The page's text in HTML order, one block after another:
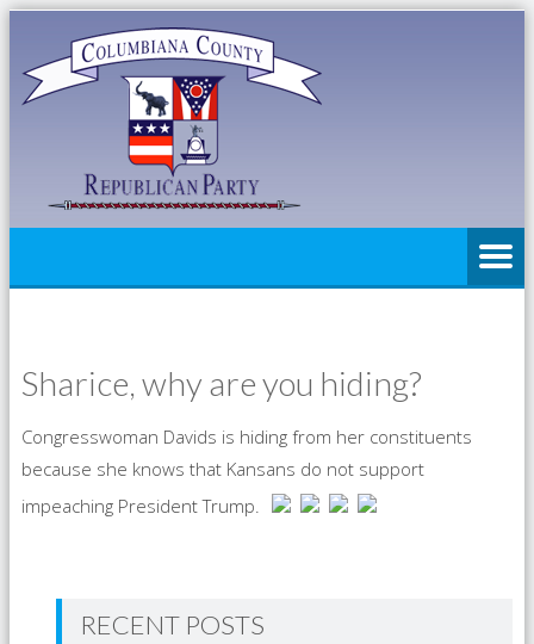
Sharice, why are you hiding?
Congresswoman Davids is hiding from her constituents
because she knows that Kansans do not support
impeaching President Trump.
RECENT POSTS